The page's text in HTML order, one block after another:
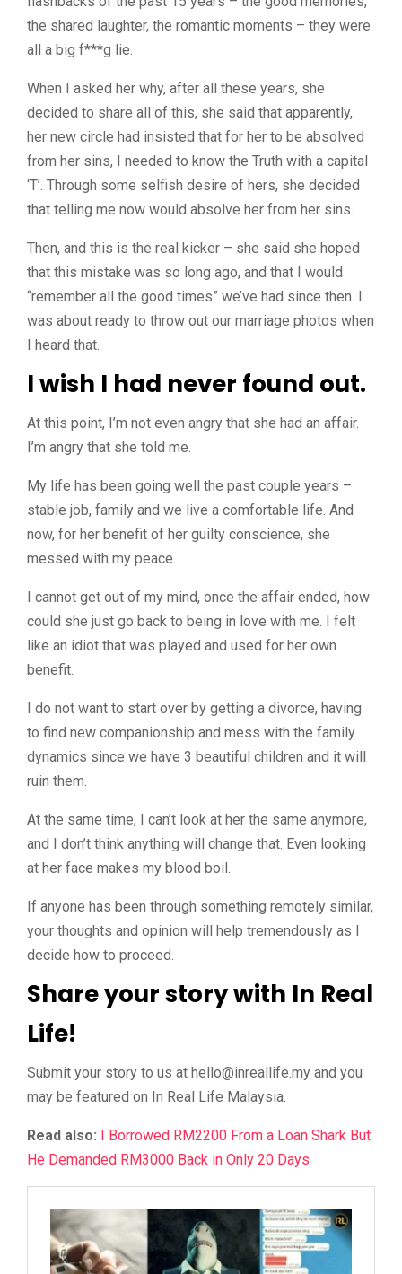
the shared laughter, the romantic moments – they were
all a big f***g lie.
When I asked her why, after all these years, she
decided to share all of this, she said that apparently,
her new circle had insisted that for her to be absolved
from her sins, I needed to know the Truth with a capital
‘T’. Through some selfish desire of hers, she decided
that telling me now would absolve her from her sins.
Then, and this is the real kicker – she said she hoped
that this mistake was so long ago, and that I would
“remember all the good times” we’ve had since then. I
was about ready to throw out our marriage photos when
I heard that.
I wish I had never found out.
At this point, I’m not even angry that she had an affair.
I’m angry that she told me.
My life has been going well the past couple years –
stable job, family and we live a comfortable life. And
now, for her benefit of her guilty conscience, she
messed with my peace.
I cannot get out of my mind, once the affair ended, how
could she just go back to being in love with me. I felt
like an idiot that was played and used for her own
benefit.
I do not want to start over by getting a divorce, having
to find new companionship and mess with the family
dynamics since we have 3 beautiful children and it will
ruin them.
At the same time, I can’t look at her the same anymore,
and I don’t think anything will change that. Even looking
at her face makes my blood boil.
If anyone has been through something remotely similar,
your thoughts and opinion will help tremendously as I
decide how to proceed.
Share your story with In Real
Life!
Submit your story to us at ym.efillaerni
@olleh
and you
may be featured on In Real Life Malaysia.
Read also: I Borrowed RM2200 From a Loan Shark But
He Demanded RM3000 Back in Only 20 Days